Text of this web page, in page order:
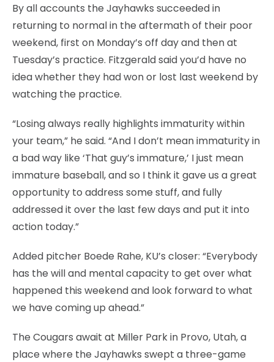
By all accounts the Jayhawks succeeded in
returning to normal in the aftermath of their poor
weekend, first on Monday’s off day and then at
Tuesday’s practice. Fitzgerald said you’d have no
idea whether they had won or lost last weekend by
watching the practice.
“Losing always really highlights immaturity within
your team,” he said. “And I don’t mean immaturity in
a bad way like ‘That guy’s immature,’ I just mean
immature baseball, and so I think it gave us a great
opportunity to address some stuff, and fully
addressed it over the last few days and put it into
action today.”
Added pitcher Boede Rahe, KU’s closer: “Everybody
has the will and mental capacity to get over what
happened this weekend and look forward to what
we have coming up ahead.”
The Cougars await at Miller Park in Provo, Utah, a
place where the Jayhawks swept a three-game